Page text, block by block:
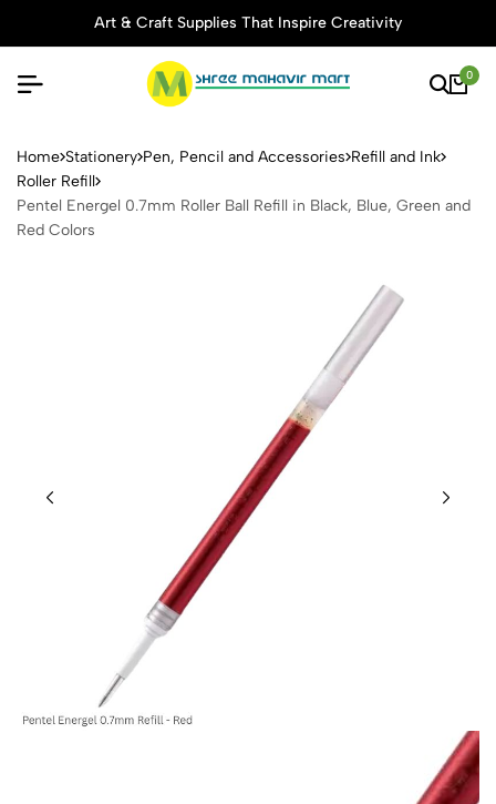
Art & Craft Supplies That Inspire Creativity
0
Pentel Energel 0.7mm
Home Stationery Pen, Pencil and Accessories Refill and Ink
Roller Refill
Pentel Energel 0.7mm Roller Ball Refill in Black, Blue, Green and
Red Colors